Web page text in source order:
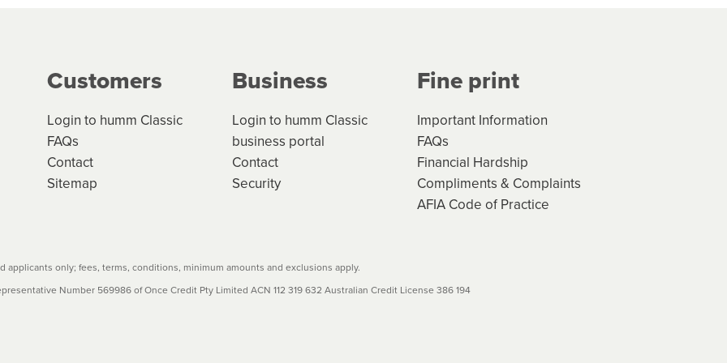
credit contracts are subject to fee caps and interest will not apply. Please review
before accepting. For more details, please refer to your loan schedule
Customers
Login to humm Classic
FAQs
Contact
Sitemap
Business
Login to humm Classic
business portal
Contact
Security
Fine print
Important Information
FAQs
Financial Hardship
Compliments & Complaints
AFIA Code of Practice
applicants only; fees, terms, conditions, minimum amounts and exclusions apply.
Number 569986 of Once Credit Pty Limited ACN 112 319 632 Australian Credit License 386 194